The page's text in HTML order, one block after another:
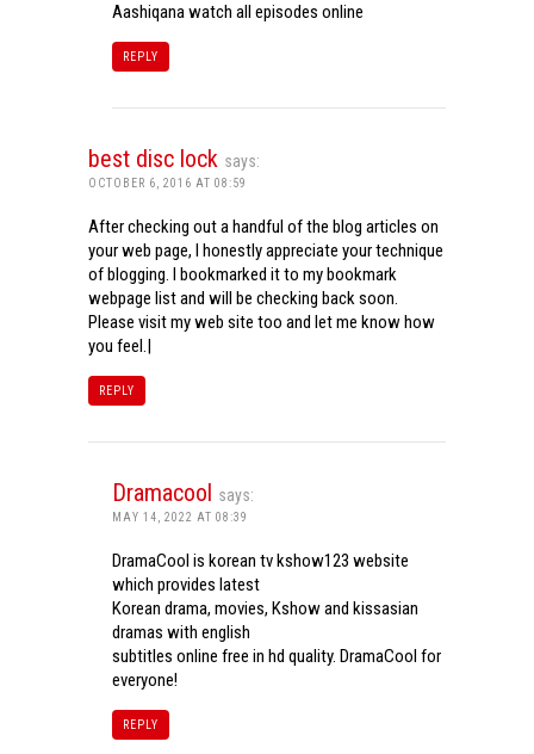
Aashiqana watch all episodes online
REPLY
best disc lock says:
OCTOBER 6, 2016 AT 08:59
After checking out a handful of the blog articles on
your web page, I honestly appreciate your technique
of blogging. I bookmarked it to my bookmark
webpage list and will be checking back soon.
Please visit my web site too and let me know how
you feel.|
REPLY
Dramacool says:
MAY 14, 2022 AT 08:39
DramaCool is korean tv kshow123 website
which provides latest
Korean drama, movies, Kshow and kissasian
dramas with english
subtitles online free in hd quality. DramaCool for
everyone!
REPLY